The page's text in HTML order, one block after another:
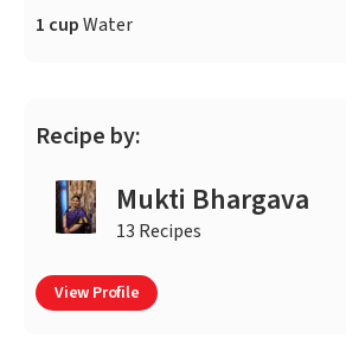
1 cupWater
Recipe by:
Mukti Bhargava
13 Recipes
View Profile